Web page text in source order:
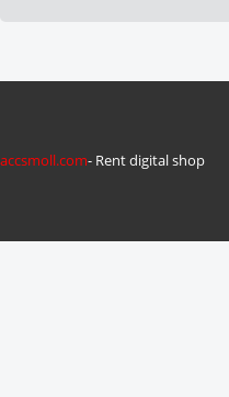
accsmoll.com- Rent digital shop